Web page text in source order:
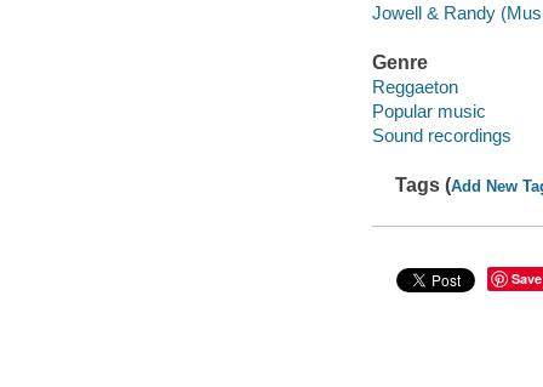
Jowell & Randy
Genre
Reggaeton
Popular music
Sound recordings
Tags (Add New
Save